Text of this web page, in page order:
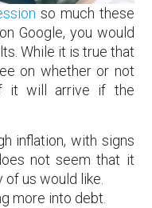
so much these
Google, you would
While it is true that
on whether or not
it will arrive if the
inflation, with signs
not seem that it
of us would like.
more into debt.